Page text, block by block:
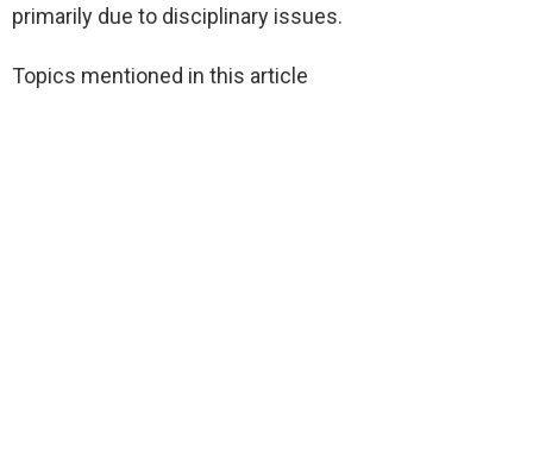
primarily due to disciplinary issues.
Topics mentioned in this article